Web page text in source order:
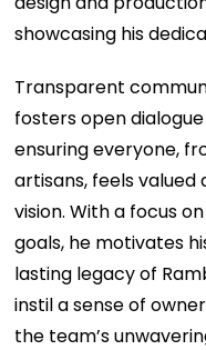
showcasing his
Transparent
fosters open
ensuring everyone,
artisans, feels valued
vision. With a focus
goals, he motivates
lasting legacy of
instil a sense of
the team’s